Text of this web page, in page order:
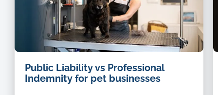
groomer
Public Liability vs Professional
Indemnity for pet businesses